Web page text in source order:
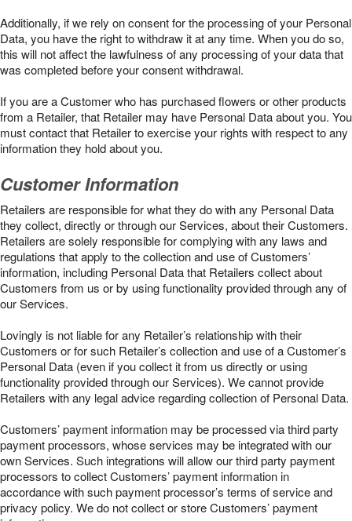
Additionally, if we rely on consent for the processing of your Personal
Data, you have the right to withdraw it at any time. When you do so,
this will not affect the lawfulness of any processing of your data that
was completed before your consent withdrawal.
If you are a Customer who has purchased flowers or other products
from a Retailer, that Retailer may have Personal Data about you. You
must contact that Retailer to exercise your rights with respect to any
information they hold about you.
Customer Information
Retailers are responsible for what they do with any Personal Data
they collect, directly or through our Services, about their Customers.
Retailers are solely responsible for complying with any laws and
regulations that apply to the collection and use of Customers’
information, including Personal Data that Retailers collect about
Customers from us or by using functionality provided through any of
our Services.
Lovingly is not liable for any Retailer’s relationship with their
Customers or for such Retailer’s collection and use of a Customer’s
Personal Data (even if you collect it from us directly or using
functionality provided through our Services). We cannot provide
Retailers with any legal advice regarding collection of Personal Data.
Customers’ payment information may be processed via third party
payment processors, whose services may be integrated with our
own Services. Such integrations will allow our third party payment
processors to collect Customers’ payment information in
accordance with such payment processor’s terms of service and
privacy policy. We do not collect or store Customers’ payment